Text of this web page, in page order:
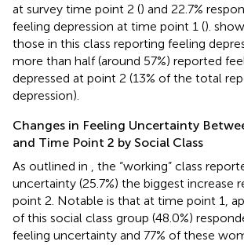
at survey time point 2 () and 22.7%
feeling depression at time point 1 ().
those in this class reporting feeling
more than half (around 57%) reported
depressed at point 2 (13% of the total
depression).
Changes in Feeling Uncertainty
and Time Point 2 by Social Class
As outlined in
, the “working” class
uncertainty (25.7%) the biggest increase
point 2. Notable is that at time point 1,
of this social class group (48.0%)
feeling uncertainty and 77% of these